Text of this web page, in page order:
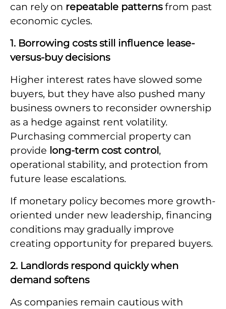
can rely on repeatable patternsfrom past
economic cycles.
1. Borrowing costs still influence lease-
versus-buy decisions
Higher interest rates have slowed some
buyers, but they have also pushed many
business owners to reconsider ownership
as a hedge against rent volatility.
Purchasing commercial property can
provide long-term cost control,
operational stability, and protection from
future lease escalations.
If monetary policy becomes more growth-
oriented under new leadership, financing
conditions may gradually improve
creating opportunity for prepared buyers.
2. Landlords respond quickly when
demand softens
As companies remain cautious with